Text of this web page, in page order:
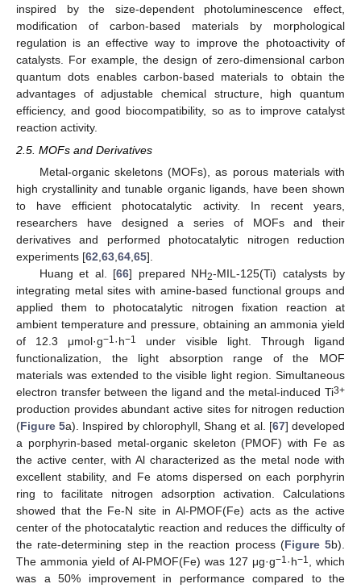
inspired by the size-dependent photoluminescence effect,
modification of carbon-based materials by morphological
regulation is an effective way to improve the photoactivity of
catalysts. For example, the design of zero-dimensional carbon
quantum dots enables carbon-based materials to obtain the
advantages of adjustable chemical structure, high quantum
efficiency, and good biocompatibility, so as to improve catalyst
reaction activity.
2.5. MOFs and Derivatives
Metal-organic skeletons (MOFs), as porous materials with
high crystallinity and tunable organic ligands, have been shown
to have efficient photocatalytic activity. In recent years,
researchers have designed a series of MOFs and their
derivatives and performed photocatalytic nitrogen reduction
experiments [62,63,64,65].
Huang et al. [66] prepared NH2-MIL-125(Ti) catalysts by
integrating metal sites with amine-based functional groups and
applied them to photocatalytic nitrogen fixation reaction at
ambient temperature and pressure, obtaining an ammonia yield
of 12.3 μmol·g−1 ·h−1
under visible light. Through ligand
functionalization, the light absorption range of the MOF
materials was extended to the visible light region. Simultaneous
electron transfer between the ligand and the metal-induced Ti3+
production provides abundant active sites for nitrogen reduction
(Figure 5a). Inspired by chlorophyll, Shang et al. [67] developed
a porphyrin-based metal-organic skeleton (PMOF) with Fe as
the active center, with Al characterized as the metal node with
excellent stability, and Fe atoms dispersed on each porphyrin
ring to facilitate nitrogen adsorption activation. Calculations
showed that the Fe-N site in Al-PMOF(Fe) acts as the active
center of the photocatalytic reaction and reduces the difficulty of
the rate-determining step in the reaction process (Figure 5b).
The ammonia yield of Al-PMOF(Fe) was 127 μg·g−1 ·h−1 , which
was a 50% improvement in performance compared to the